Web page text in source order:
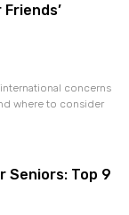
concerns
where to consider
Seniors: Top 9